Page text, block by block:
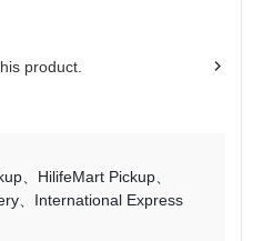
product.
HilifeMart Pickup
International Express